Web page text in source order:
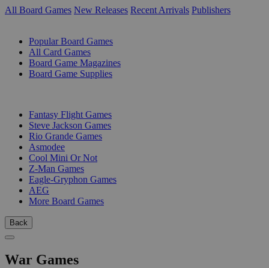
All Board Games New Releases Recent Arrivals Publishers
Popular Board Games
All Card Games
Board Game Magazines
Board Game Supplies
Fantasy Flight Games
Steve Jackson Games
Rio Grande Games
Asmodee
Cool Mini Or Not
Z-Man Games
Eagle-Gryphon Games
AEG
More Board Games
Back
War Games